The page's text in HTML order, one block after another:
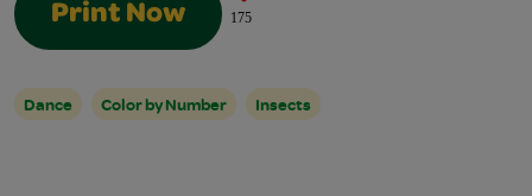
Print Now 175
Dance Color by Number Insects